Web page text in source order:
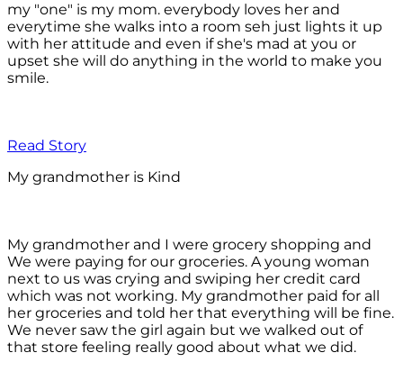
my "one" is my mom. everybody loves her and
everytime she walks into a room seh just lights it up
with her attitude and even if she's mad at you or
upset she will do anything in the world to make you
smile.
Read Story
My grandmother is Kind
My grandmother and I were grocery shopping and
We were paying for our groceries. A young woman
next to us was crying and swiping her credit card
which was not working. My grandmother paid for all
her groceries and told her that everything will be fine.
We never saw the girl again but we walked out of
that store feeling really good about what we did.